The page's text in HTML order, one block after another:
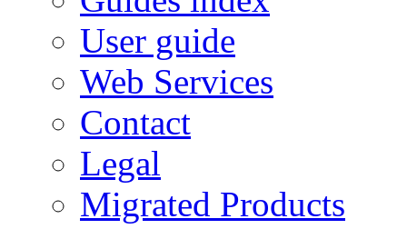
User guide
Web Services
Contact
Legal
Migrated Products